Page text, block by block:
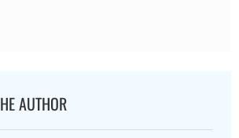
AUTHOR